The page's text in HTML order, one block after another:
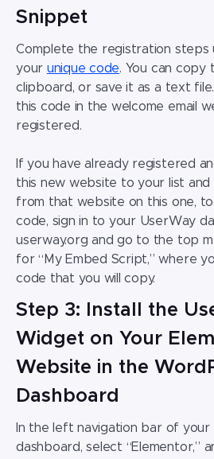
Snippet
Complete the registration steps
your unique code. You can copy
clipboard, or save it as a text
this code in the welcome email
registered.
If you have already registered
this new website to your list and
from that website on this one,
code, sign in to your UserWay
userway.org and go to the top
for “My Embed Script,” where
code that you will copy.
Step 3: Install the
Widget on Your
Website in the
Dashboard
In the left navigation bar of your
dashboard, select “Elementor,”